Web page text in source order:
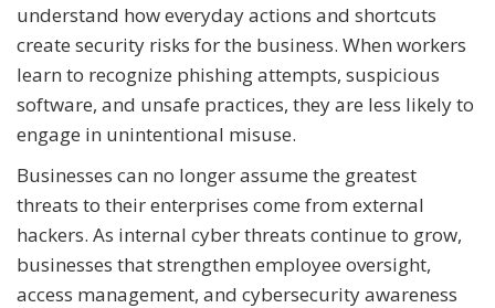
understand how everyday actions and shortcuts
create security risks for the business. When workers
learn to recognize phishing attempts, suspicious
software, and unsafe practices, they are less likely to
engage in unintentional misuse.
Businesses can no longer assume the greatest
threats to their enterprises come from external
hackers. As internal cyber threats continue to grow,
businesses that strengthen employee oversight,
access management, and cybersecurity awareness